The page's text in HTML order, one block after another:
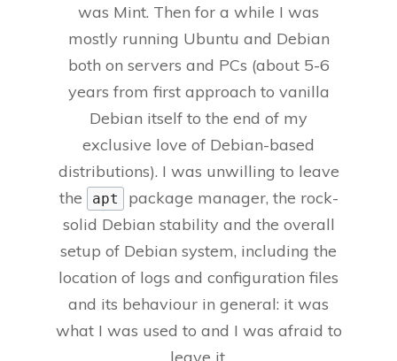
was Mint. Then for a while I was
mostly running Ubuntu and Debian
both on servers and PCs (about 5-6
years from first approach to vanilla
Debian itself to the end of my
exclusive love of Debian-based
distributions). I was unwilling to leave
the
apt
package manager, the rock-
solid Debian stability and the overall
setup of Debian system, including the
location of logs and configuration files
and its behaviour in general: it was
what I was used to and I was afraid to
leave it.